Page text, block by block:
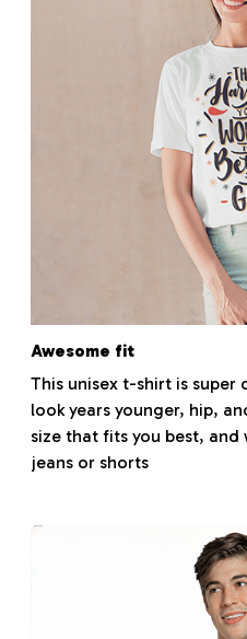
Awesome fit
This unisex t-shirt is
look years younger, hip,
size that fits you best,
jeans or shorts